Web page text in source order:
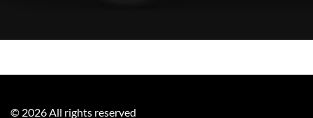
© 2026All rights reserved